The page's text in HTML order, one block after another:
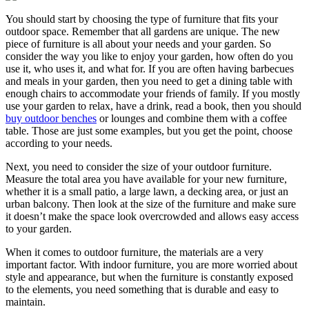
You should start by choosing the type of furniture that fits your
outdoor space. Remember that all gardens are unique. The new
piece of furniture is all about your needs and your garden. So
consider the way you like to enjoy your garden, how often do you
use it, who uses it, and what for. If you are often having barbecues
and meals in your garden, then you need to get a dining table with
enough chairs to accommodate your friends of family. If you mostly
use your garden to relax, have a drink, read a book, then you should
buy outdoor benches or lounges and combine them with a coffee
table. Those are just some examples, but you get the point, choose
according to your needs.
Next, you need to consider the size of your outdoor furniture.
Measure the total area you have available for your new furniture,
whether it is a small patio, a large lawn, a decking area, or just an
urban balcony. Then look at the size of the furniture and make sure
it doesn’t make the space look overcrowded and allows easy access
to your garden.
When it comes to outdoor furniture, the materials are a very
important factor. With indoor furniture, you are more worried about
style and appearance, but when the furniture is constantly exposed
to the elements, you need something that is durable and easy to
maintain.